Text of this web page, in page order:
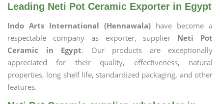
Leading Neti Pot Ceramic Exporter in Egypt
Indo Arts International (Hennawala) have become a
respectable company as exporter, supplier Neti Pot
Ceramic in Egypt. Our products are exceptionally
appreciated for their quality, effectiveness, natural
properties, long shelf life, standardized packaging, and other
features.